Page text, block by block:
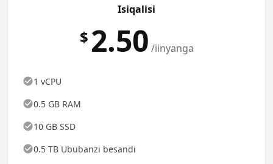
Isiqalisi
$ 2.50 /iinyanga
1 vCPU
0.5 GB RAM
10 GB SSD
0.5 TB Ububanzi besandi